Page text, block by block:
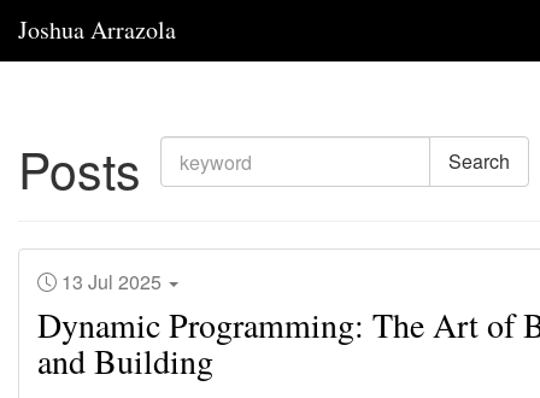
Joshua Arrazola
Posts Search
13 Jul 2025
Dynamic Programming: The Art of
and Building